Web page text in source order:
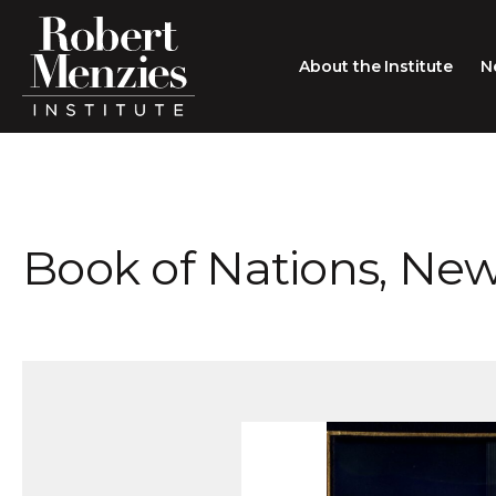
About the Institute
People
Search
Book of Nations,